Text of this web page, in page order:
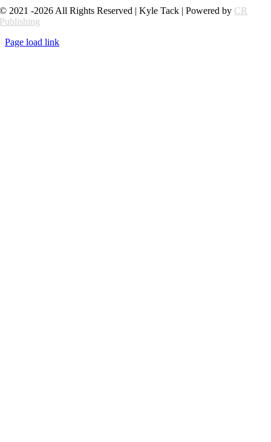
© 2021 -2026 All Rights Reserved | Kyle Tack | Powered by CR
Publishing
Page load link